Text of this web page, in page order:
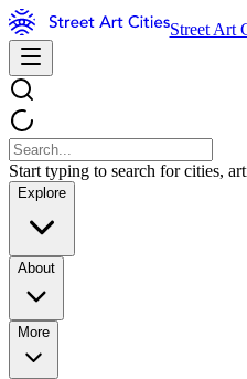
Street Art
Start typing to search for cities,
Explore
About
More